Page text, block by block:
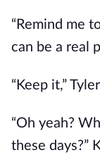
“Remind me
can be a real
“Keep it,”
“Oh yeah?
these days?”